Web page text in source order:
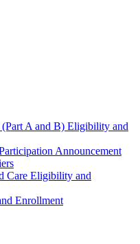
A and B) Eligibility and
Announcement
Care Eligibility and
Enrollment